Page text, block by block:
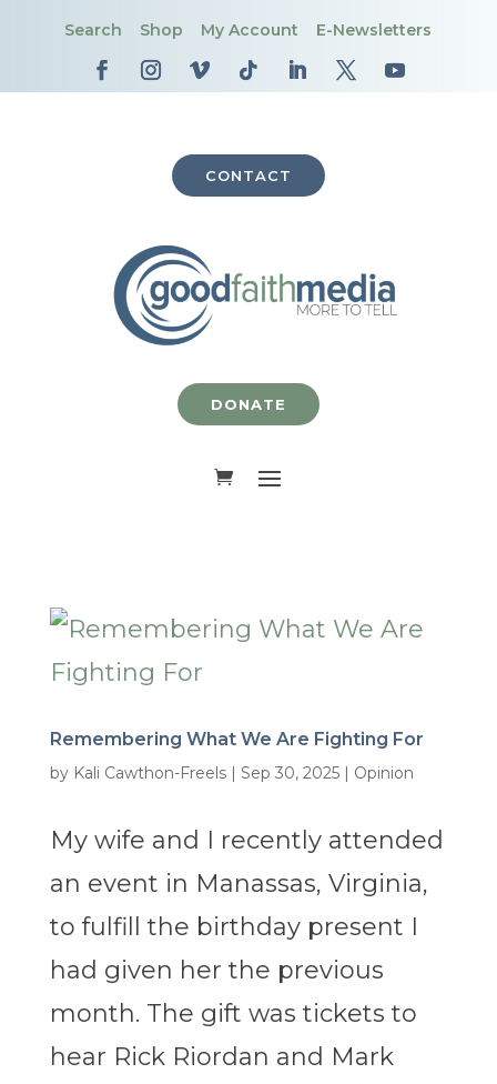
Search Shop My Account E-Newsletters
CONTACT
DONATE
Remembering What We Are Fighting For
by Kali Cawthon-Freels| Sep 30, 2025| Opinion
My wife and I recently attended
an event in Manassas, Virginia,
to fulfill the birthday present I
had given her the previous
month. The gift was tickets to
hear Rick Riordan and Mark